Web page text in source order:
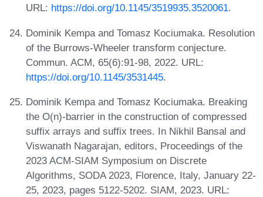
URL: https://doi.org/10.1145/3519935.3520061.
Dominik Kempa and Tomasz Kociumaka. Resolution
of the Burrows-Wheeler transform conjecture.
Commun. ACM, 65(6):91-98, 2022. URL:
https://doi.org/10.1145/3531445.
Dominik Kempa and Tomasz Kociumaka. Breaking
the O(n)-barrier in the construction of compressed
suffix arrays and suffix trees. In Nikhil Bansal and
Viswanath Nagarajan, editors, Proceedings of the
2023 ACM-SIAM Symposium on Discrete
Algorithms, SODA 2023, Florence, Italy, January 22-
25, 2023, pages 5122-5202. SIAM, 2023. URL: